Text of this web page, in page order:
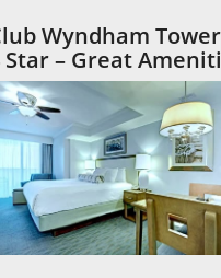
Wyndham
Star – Great